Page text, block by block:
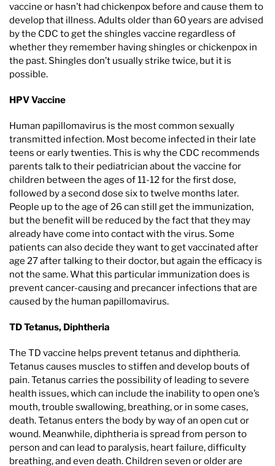
vaccine or hasn’t had chickenpox before and cause them to
develop that illness. Adults older than 60 years are advised
by the CDC to get the shingles vaccine regardless of
whether they remember having shingles or chickenpox in
the past. Shingles don’t usually strike twice, but it is
possible.
HPV Vaccine
Human papillomavirus is the most common sexually
transmitted infection. Most become infected in their late
teens or early twenties. This is why the CDC recommends
parents talk to their pediatrician about the vaccine for
children between the ages of 11-12 for the first dose,
followed by a second dose six to twelve months later.
People up to the age of 26 can still get the immunization,
but the benefit will be reduced by the fact that they may
already have come into contact with the virus. Some
patients can also decide they want to get vaccinated after
age 27 after talking to their doctor, but again the efficacy is
not the same. What this particular immunization does is
prevent cancer-causing and precancer infections that are
caused by the human papillomavirus.
TD Tetanus, Diphtheria
The TD vaccine helps prevent tetanus and diphtheria.
Tetanus causes muscles to stiffen and develop bouts of
pain. Tetanus carries the possibility of leading to severe
health issues, which can include the inability to open one’s
mouth, trouble swallowing, breathing, or in some cases,
death. Tetanus enters the body by way of an open cut or
wound. Meanwhile, diphtheria is spread from person to
person and can lead to paralysis, heart failure, difficulty
breathing, and even death. Children seven or older are